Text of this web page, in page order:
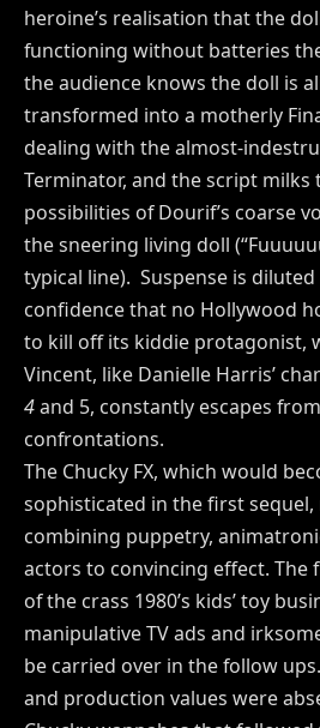
heroine’s realisation that the
functioning without batteries
the audience knows the doll is
transformed into a motherly
dealing with the almost-
Terminator, and the script milks
possibilities of Dourif’s coarse
the sneering living doll
typical line). Suspense is
confidence that no Hollywood
to kill off its kiddie protagonist,
Vincent, like Danielle Harris’
4and 5, constantly escapes
confrontations.
The Chucky FX, which would
sophisticated in the first
combining puppetry,
actors to convincing effect. The
of the crass 1980’s kids’ toy
manipulative TV ads and
be carried over in the follow
and production values were